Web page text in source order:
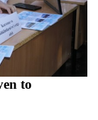
to